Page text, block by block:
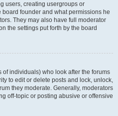
users, creating usergroups or
founder and what permissions he
They may also have full moderator
the settings put forth by the board
individuals) who look after the forums
to edit or delete posts and lock, unlock,
they moderate. Generally, moderators
off-topic or posting abusive or offensive